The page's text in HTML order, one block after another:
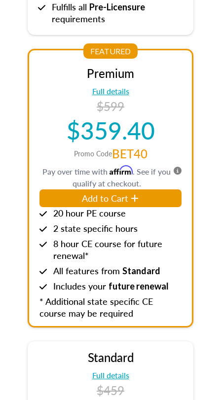
Fulfills all Pre-Licensure
requirements
FEATURED
Premium
Full details
$599
$359.40
Promo CodeBET40
Pay over time with Affirm. See if you
qualify at checkout.
Add to Cart
20 hour PE course
2 state specific hours
8 hour CE course for future
renewal*
All features from Standard
Includes your future renewal
* Additional state specific CE
course may be required
Standard
Full details
$459